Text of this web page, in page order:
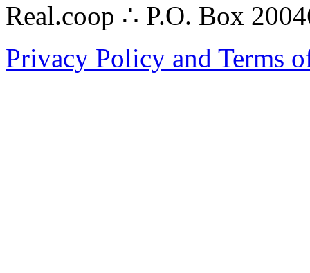
Real.coop ∴ P.O. Box
Privacy Policy and Terms